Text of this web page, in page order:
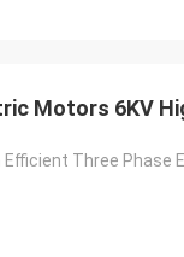
Motors 6KV
Efficient Three Phase